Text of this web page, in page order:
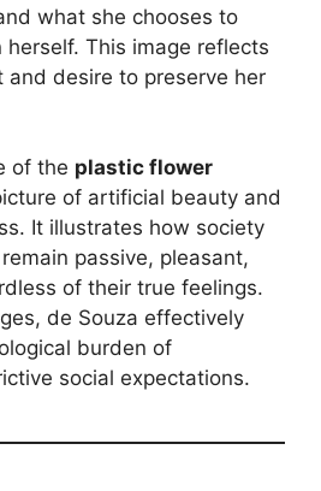
what she chooses to
This image reflects
and desire to preserve her
of the plastic flower
of artificial beauty and
It illustrates how society
passive, pleasant,
of their true feelings.
de Souza effectively
burden of
social expectations.